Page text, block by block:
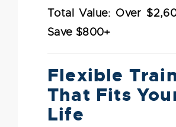
Total Value: Over
Save $800+
Flexible
That Fits
Life